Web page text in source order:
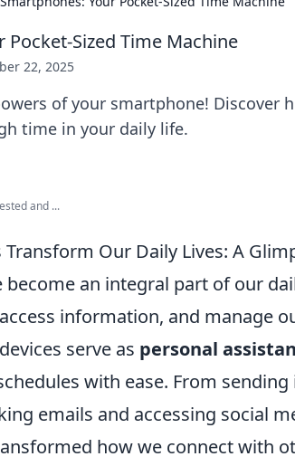
Pocket-Sized Time Machine
22, 2025
of your smartphone! Discover
time in your daily life.
and ...
Our Daily Lives: A
become an integral part of our
information, and manage
serve as personal
with ease. From
emails and accessing social
how we connect with